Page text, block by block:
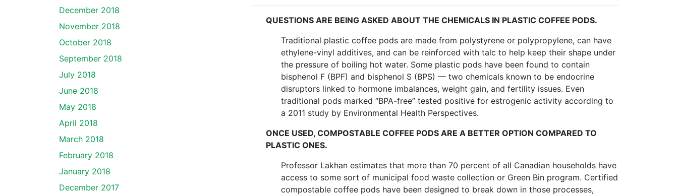
December 2018
November 2018
October 2018
September 2018
July 2018
June 2018
May 2018
April 2018
March 2018
February 2018
January 2018
December 2017
QUESTIONS ARE BEING ASKED ABOUT THE CHEMICALS IN PLASTIC COFFEE PODS.
Traditional plastic coffee pods are made from polystyrene or polypropylene, can have
ethylene-vinyl additives, and can be reinforced with talc to help keep their shape under
the pressure of boiling hot water. Some plastic pods have been found to contain
bisphenol F (BPF) and bisphenol S (BPS) — two chemicals known to be endocrine
disruptors linked to hormone imbalances, weight gain, and fertility issues. Even
traditional pods marked “BPA-free” tested positive for estrogenic activity according to
a 2011 study by Environmental Health Perspectives.
ONCE USED, COMPOSTABLE COFFEE PODS ARE A BETTER OPTION COMPARED TO
PLASTIC ONES.
Professor Lakhan estimates that more than 70 percent of all Canadian households have
access to some sort of municipal food waste collection or Green Bin program. Certified
compostable coffee pods have been designed to break down in those processes,